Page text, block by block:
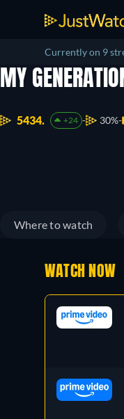
Currently on 9
MY
5434. +24 30%
Where to watch
WATCH NOW